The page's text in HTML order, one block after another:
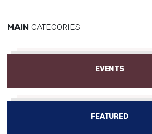
MAIN CATEGORIES
EVENTS
FEATURED